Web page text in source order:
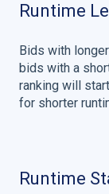
Runtime
Bids with
bids with a
ranking will
for shorter
Runtime